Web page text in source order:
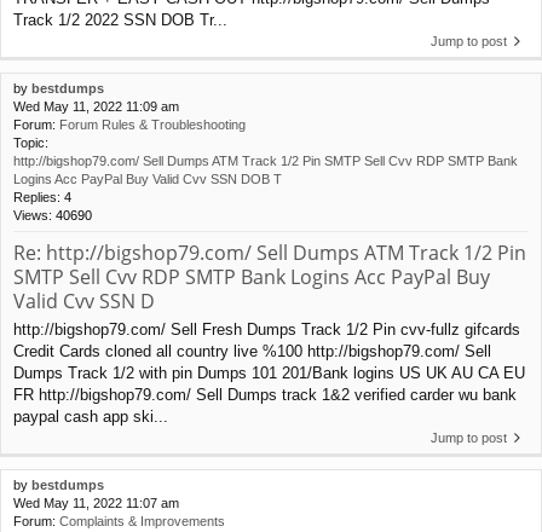
Track 1/2 2022 SSN DOB Tr...
Jump to post
by bestdumps
Wed May 11, 2022 11:09 am
Forum: Forum Rules & Troubleshooting
Topic:
http://bigshop79.com/ Sell Dumps ATM Track 1/2 Pin SMTP Sell Cvv RDP SMTP Bank
Logins Acc PayPal Buy Valid Cvv SSN DOB T
Replies: 4
Views: 40690
Re: http://bigshop79.com/ Sell Dumps ATM Track 1/2 Pin
SMTP Sell Cvv RDP SMTP Bank Logins Acc PayPal Buy
Valid Cvv SSN D
http://bigshop79.com/ Sell Fresh Dumps Track 1/2 Pin cvv-fullz gifcards
Credit Cards cloned all country live %100 http://bigshop79.com/ Sell
Dumps Track 1/2 with pin Dumps 101 201/Bank logins US UK AU CA EU
FR http://bigshop79.com/ Sell Dumps track 1&2 verified carder wu bank
paypal cash app ski...
Jump to post
by bestdumps
Wed May 11, 2022 11:07 am
Forum: Complaints & Improvements